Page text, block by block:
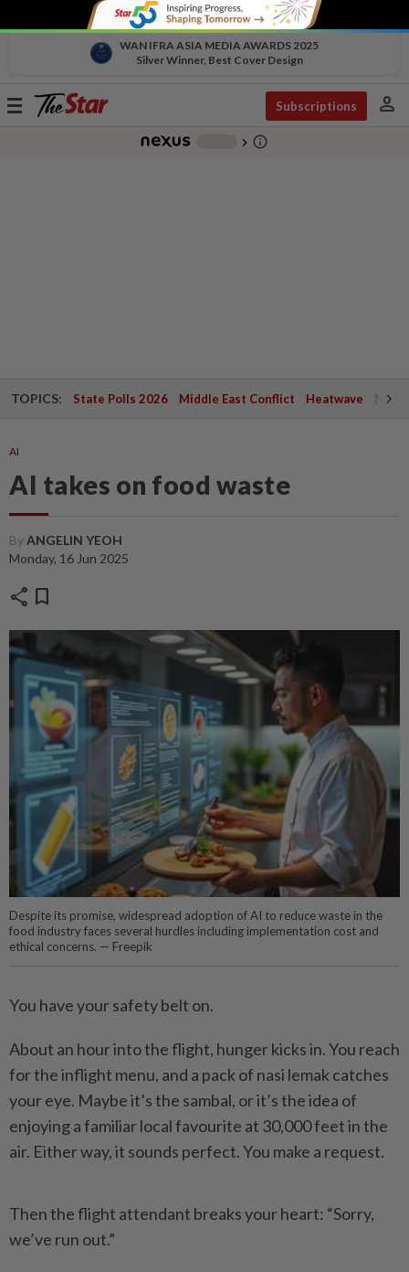
WAN IFRA ASIA MEDIA AWARDS 2025
Silver Winner, Best Cover Design
Toggle
Subscriptions person
chevron_right info_outline
TOPICS: State Polls 2026 Middle East Conflict Heatwave
AI
AI takes on food waste
ByANGELIN YEOH
Monday, 16 Jun 2025
share bookmark
Despite its promise, widespread adoption of AI to reduce waste in the
food industry faces several hurdles including implementation cost and
ethical concerns. — Freepik
You have your safety belt on.
About an hour into the flight, hunger kicks in. You reach
for the inflight menu, and a pack of nasi lemak catches
your eye. Maybe it’s the sambal, or it’s the idea of
enjoying a familiar local favourite at 30,000 feet in the
air. Either way, it sounds perfect. You make a request.
Then the flight attendant breaks your heart: “Sorry,
we’ve run out.”